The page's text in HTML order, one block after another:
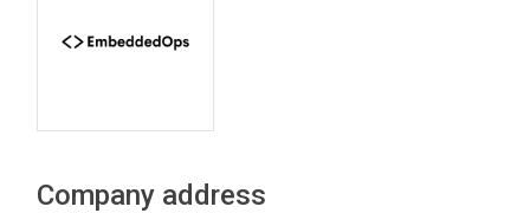
Company address